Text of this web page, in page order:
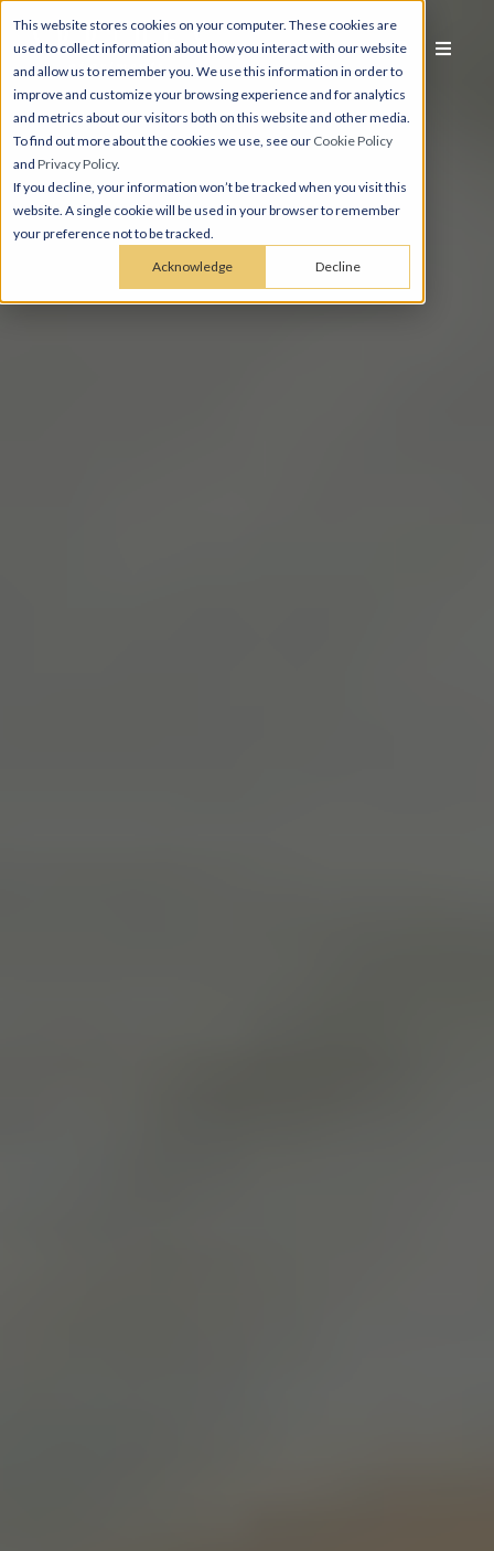
This website stores cookies on your computer. These cookies are
used to collect information about how you interact with our website
and allow us to remember you. We use this information in order to
improve and customize your browsing experience and for analytics
and metrics about our visitors both on this website and other media.
To find out more about the cookies we use, see our Cookie Policy
and Privacy Policy.
If you decline, your information won’t be tracked when you visit this
website. A single cookie will be used in your browser to remember
your preference not to be tracked.
Acknowledge Decline